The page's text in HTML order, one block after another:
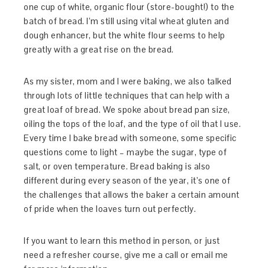
one cup of white, organic flour (store-bought!) to the
batch of bread. I’m still using vital wheat gluten and
dough enhancer, but the white flour seems to help
greatly with a great rise on the bread.
As my sister, mom and I were baking, we also talked
through lots of little techniques that can help with a
great loaf of bread. We spoke about bread pan size,
oiling the tops of the loaf, and the type of oil that I use.
Every time I bake bread with someone, some specific
questions come to light – maybe the sugar, type of
salt, or oven temperature. Bread baking is also
different during every season of the year, it’s one of
the challenges that allows the baker a certain amount
of pride when the loaves turn out perfectly.
If you want to learn this method in person, or just
need a refresher course, give me a call or email me